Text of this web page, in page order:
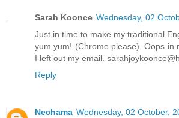
Sarah Koonce Wednesday, 02
Just in time to make my traditional
yum yum! (Chrome please). Oops in
I left out my email.
Reply
Nechama Wednesday, 02 October,